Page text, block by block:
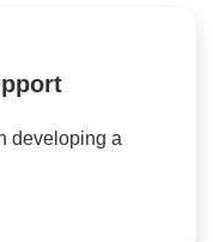
developing a